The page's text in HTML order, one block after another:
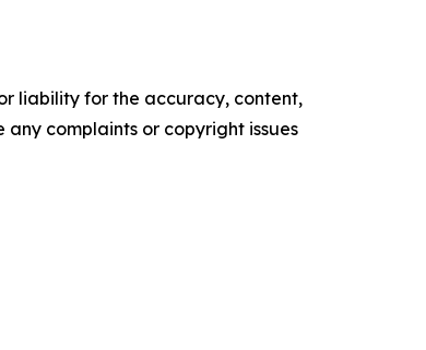
liability for the accuracy, content,
complaints or copyright issues